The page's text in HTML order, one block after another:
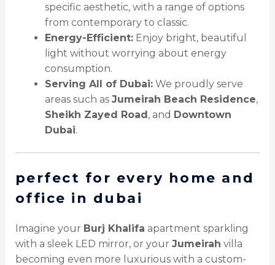
specific aesthetic, with a range of options
from contemporary to classic.
Energy-Efficient:Enjoy bright, beautiful
light without worrying about energy
consumption.
Serving All of Dubai:We proudly serve
areas such as Jumeirah Beach Residence,
Sheikh Zayed Road, and Downtown
Dubai.
perfect for every home and
office in dubai
Imagine your Burj Khalifa apartment sparkling
with a sleek LED mirror, or your Jumeirah villa
becoming even more luxurious with a custom-